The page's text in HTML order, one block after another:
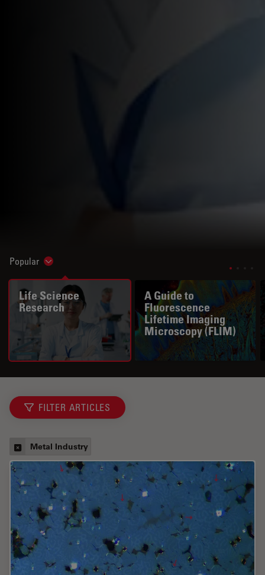
Popular Show subnavigation
Life Science
Research
A Guide to
Fluorescence
Lifetime Imaging
Microscopy (FLIM)
FILTER ARTICLES
Metal Industry